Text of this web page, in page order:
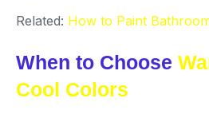
Related: How to Paint
When to Choose
Cool Colors